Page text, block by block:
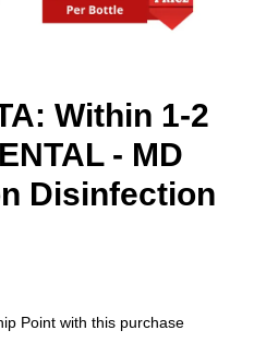
Within 1-2
- MD
Disinfection
Point with this purchase